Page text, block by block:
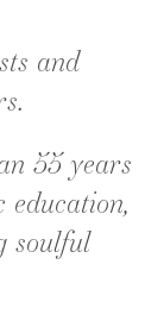
and
55 years
education,
soulful